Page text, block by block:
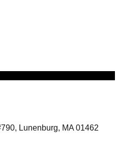
Lunenburg, MA 01462